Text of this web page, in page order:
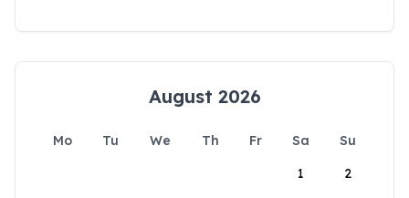
August 2026
Mo Tu We Th Fr Sa
Su
1
2